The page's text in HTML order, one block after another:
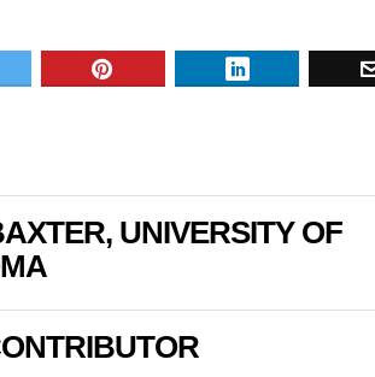
UNIVERSITY OF